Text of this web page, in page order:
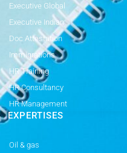
Executive Global
Executive Indian
Doc Attestation
Immigrations
HR Training
HR Consultancy
HR Management
EXPERTISES
Oil & gas